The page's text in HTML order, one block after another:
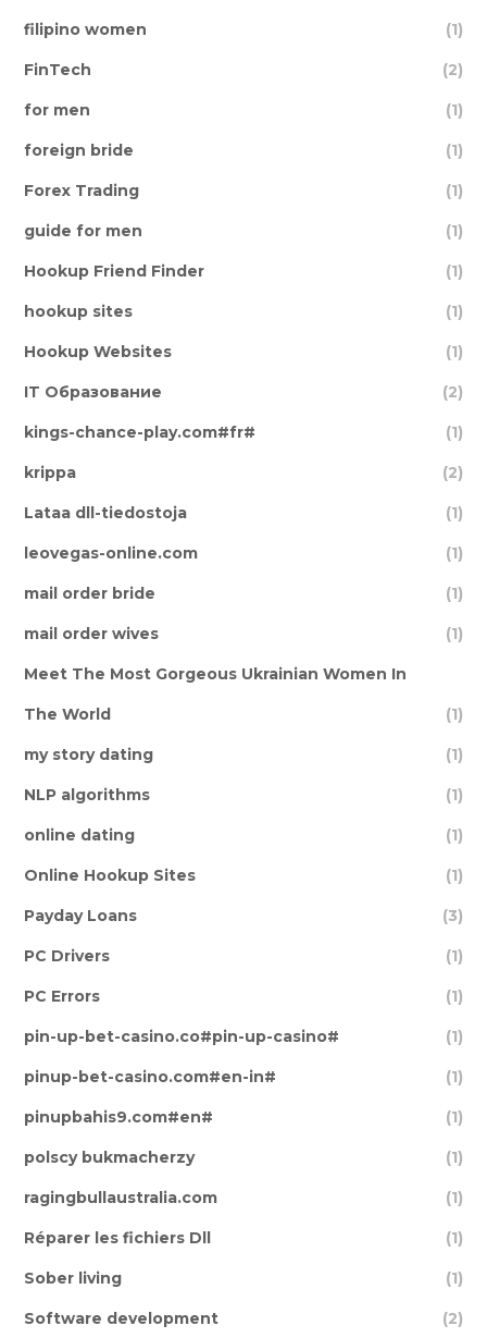
filipino women (1)
FinTech (2)
for men (1)
foreign bride (1)
Forex Trading (1)
guide for men (1)
Hookup Friend Finder (1)
hookup sites (1)
Hookup Websites (1)
IT Образование (2)
kings-chance-play.com#fr# (1)
krippa (2)
Lataa dll-tiedostoja (1)
leovegas-online.com (1)
mail order bride (1)
mail order wives (1)
Meet The Most Gorgeous Ukrainian Women In
The World (1)
my story dating (1)
NLP algorithms (1)
online dating (1)
Online Hookup Sites (1)
Payday Loans (3)
PC Drivers (1)
PC Errors (1)
pin-up-bet-casino.co#pin-up-casino# (1)
pinup-bet-casino.com#en-in# (1)
pinupbahis9.com#en# (1)
polscy bukmacherzy (1)
ragingbullaustralia.com (1)
Réparer les fichiers Dll (1)
Sober living (1)
Software development (2)